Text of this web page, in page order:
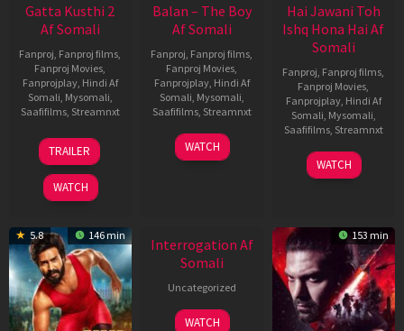
Gatta Kusthi 2
Af Somali
Fanproj Fanproj films
Fanproj Movies
Fanprojplay, Hindi Af
Somali Mysomali
Saafifilms, Streamnxt
03
Jul
2026
TRAILER
WATCH
Balan – The Boy
Af Somali
Fanproj Fanproj films
Fanproj Movies
Fanprojplay, Hindi Af
Somali Mysomali
Saafifilms, Streamnxt
19
Jun
WATCH
Hai Jawani Toh
Ishq Hona Hai Af
Somali
Fanproj Fanproj films
Fanproj Movies
Fanprojplay, Hindi Af
Somali Mysomali
Saafifilms, Streamnxt
04
Jun
WATCH
5.8 146 min
Interrogation Af
Somali
Uncategorized
WATCH
153 min